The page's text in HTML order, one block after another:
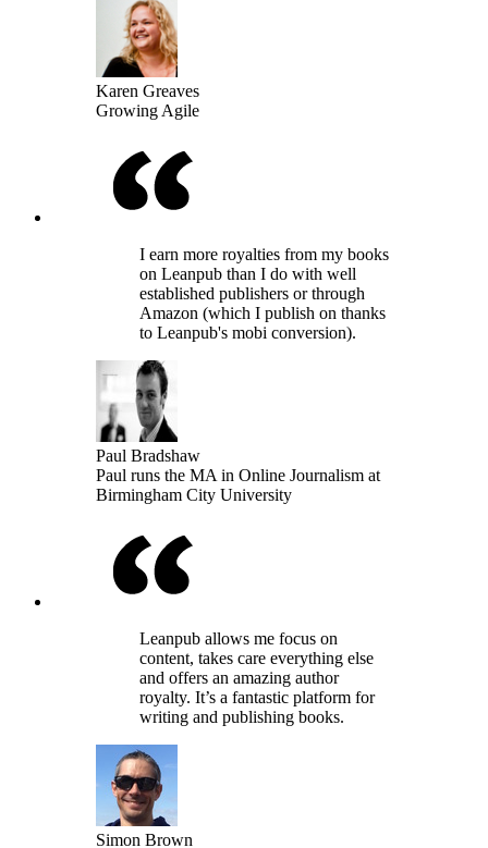
Karen Greaves
Growing Agile
I earn more royalties from my books
on Leanpub than I do with well
established publishers or through
Amazon (which I publish on thanks
to Leanpub's mobi conversion).
Paul Bradshaw
Paul runs the MA in Online Journalism at
Birmingham City University
Leanpub allows me focus on
content, takes care everything else
and offers an amazing author
royalty. It’s a fantastic platform for
writing and publishing books.
Simon Brown